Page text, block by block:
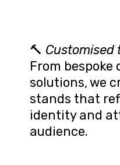
🔨 Customised
From bespoke
solutions, we
stands that
identity and
audience.